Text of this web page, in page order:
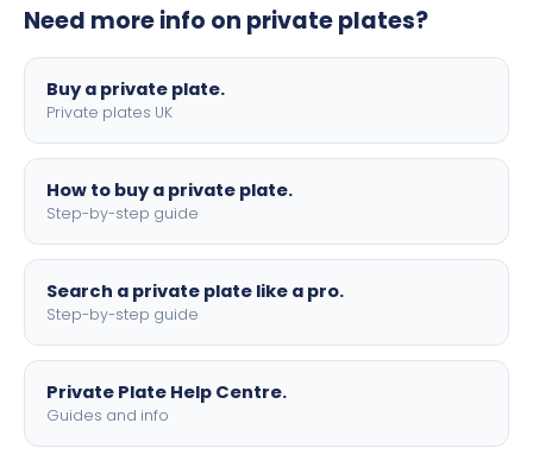
motorbike sizes, with optional flags, borders, and 4D
Need more info on private plates?
Buy a private plate.
Private plates UK
How to buy a private plate.
Step-by-step guide
Search a private plate like a pro.
Step-by-step guide
Private Plate Help Centre.
Guides and info